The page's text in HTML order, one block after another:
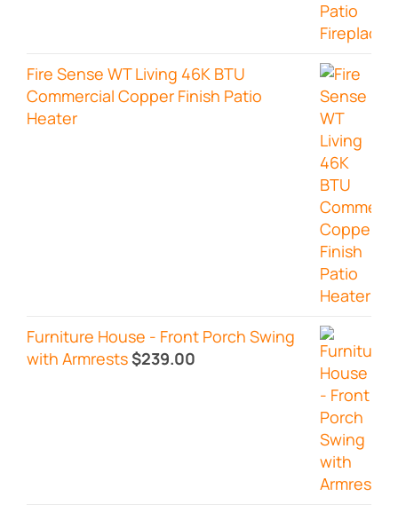
Fire Sense WT Living 46K BTU
Commercial Copper Finish Patio
Heater
Furniture House - Front Porch Swing
with Armrests$239.00